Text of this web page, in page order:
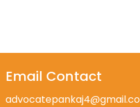
Email Contact
advocatepankaj4@gmail.co